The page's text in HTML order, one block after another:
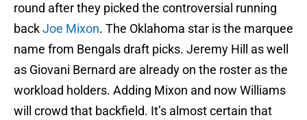
round after they picked the controversial running
backJoe Mixon. The Oklahoma star is the marquee
name from Bengals draft picks. Jeremy Hill as well
as Giovani Bernard are already on the roster as the
workload holders. Adding Mixon and now Williams
will crowd that backfield. It’s almost certain that